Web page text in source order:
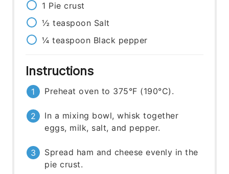
1 Pie crust
½ teaspoon Salt
¼ teaspoon Black pepper
Instructions
Preheat oven to 375°F (190°C).
In a mixing bowl, whisk together
eggs, milk, salt, and pepper.
Spread ham and cheese evenly in the
pie crust.